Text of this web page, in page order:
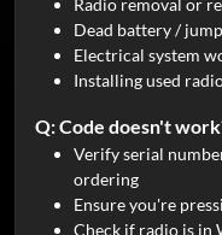
Dead battery /
Electrical system
Installing used
Q: Code doesn't
Verify serial
ordering
Ensure you're
Check if radio is in